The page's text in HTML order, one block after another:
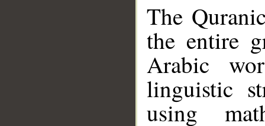
The
the entire
Arabic
linguistic
using